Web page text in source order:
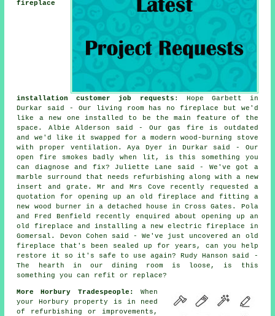
fireplace
installation customer job requests : Hope Garbett in
Durkar said - Our living room has no fireplace but we'd
like a new one installed to be the main feature of the
space. Albie Alderson said - Our gas fire is outdated
and we'd like it swapped for a modern wood-burning stove
with proper ventilation. Aya Dyer in Durkar said - Our
open fire smokes badly when lit, is this something you
can diagnose and fix? Juliette Lane said - We've got a
marble surround that needs refurbishing along with a new
insert and grate. Mr and Mrs Cove recently requested a
quotation for opening up an old fireplace and fitting a
new wood burner in a detached house in Cross Gates. Pola
and Fred Benfield recently enquired about opening up an
old fireplace and installing a new electric fireplace in
Gomersal. Devon Cohen said - We've just uncovered an old
fireplace that's been sealed up for years, can you help
restore it so it's safe to use again? Rudy Hanson said -
The hearth in our dining room is loose, is this
something you can refit or replace?
More Horbury Tradespeople:
When
your Horbury property is in need
of refurbishing or improvements,